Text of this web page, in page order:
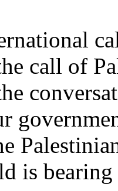
call of
is